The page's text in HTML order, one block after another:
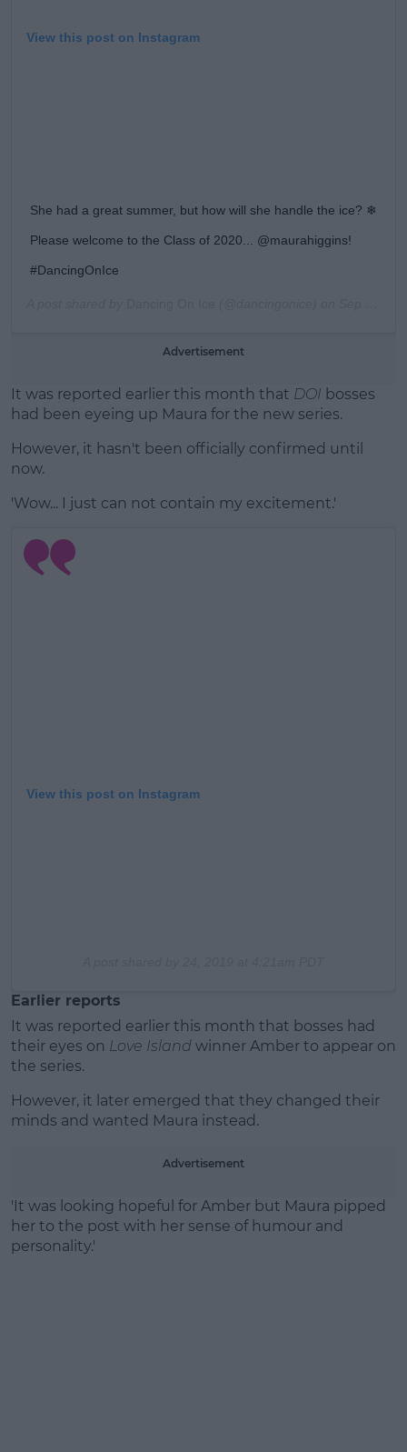
View this post on Instagram
She had a great summer, but how will she handle the ice? ❄
Please welcome to the Class of 2020... @maurahiggins!
#DancingOnIce
Advertisement
It was reported earlier this month that DOI bosses
had been eyeing up Maura for the new series.
However, it hasn't been officially confirmed until
now.
'Wow... I just can not contain my excitement.'
View this post on Instagram
Earlier reports
It was reported earlier this month that bosses had
their eyes on Love Island winner Amber to appear on
the series.
However, it later emerged that they changed their
minds and wanted Maura instead.
Advertisement
'It was looking hopeful for Amber but Maura pipped
her to the post with her sense of humour and
personality.'